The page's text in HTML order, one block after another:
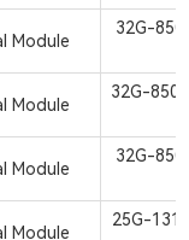
Module
32G-
Module
32G-
Module
32G-
Module
25G-